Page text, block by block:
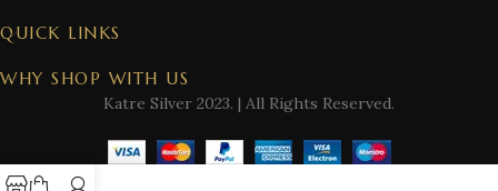
QUICK LINKS
WHY SHOP WITH US
Katre Silver 2023. | All Rights Reserved.